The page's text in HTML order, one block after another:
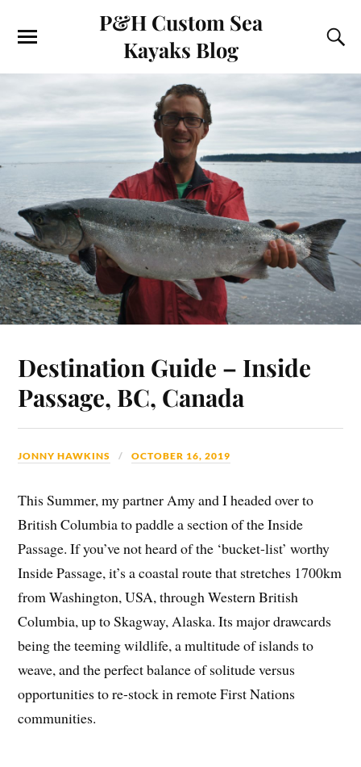
P&H Custom Sea
Kayaks Blog
Destination Guide – Inside
Passage, BC, Canada
JONNY HAWKINS OCTOBER 16, 2019
This Summer, my partner Amy and I headed over to
British Columbia to paddle a section of the Inside
Passage. If you’ve not heard of the ‘bucket-list’ worthy
Inside Passage, it’s a coastal route that stretches 1700km
from Washington, USA, through Western British
Columbia, up to Skagway, Alaska. Its major drawcards
being the teeming wildlife, a multitude of islands to
weave, and the perfect balance of solitude versus
opportunities to re-stock in remote First Nations
communities.